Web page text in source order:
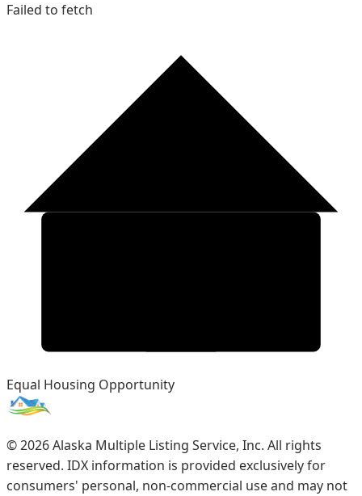
Failed to fetch
Equal Housing Opportunity
©2026Alaska Multiple Listing Service, Inc. All rights
reserved. IDX information is provided exclusively for
consumers' personal, non-commercial use and may not